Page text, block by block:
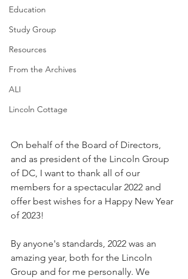
Education
Study Group
Resources
From the Archives
ALI
Lincoln Cottage
On behalf of the Board of Directors,
and as president of the Lincoln Group
of DC, I want to thank all of our
members for a spectacular 2022 and
offer best wishes for a Happy New Year
of 2023!
By anyone's standards, 2022 was an
amazing year, both for the Lincoln
Group and for me personally. We